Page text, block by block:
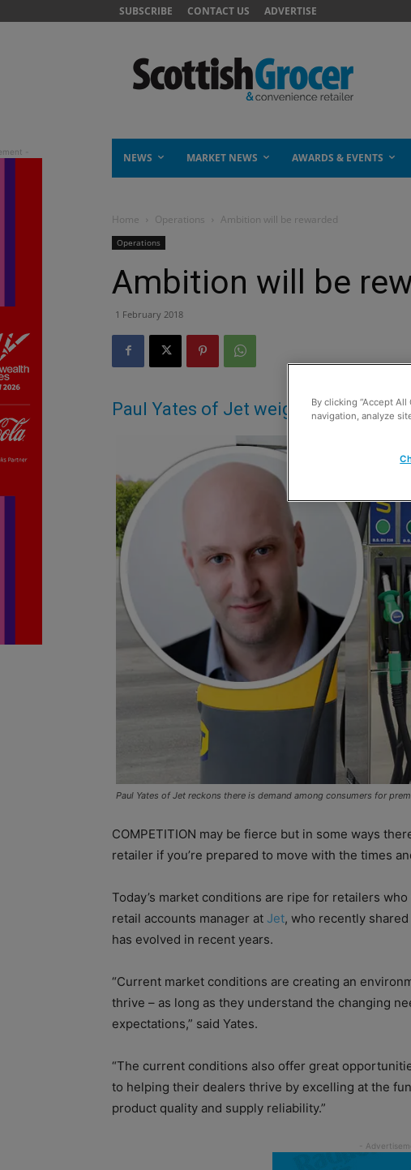
SUBSCRIBE CONTACT US ADVERTISE
NEWS MARKET NEWS AWARDS & EVENTS
Home Operations Ambition will be rewarded
Operations
Ambition will be
1 February 2018
Paul Yates of Jet weighs in on
Paul Yates of Jet reckons there is demand among consumers for
COMPETITION may be fierce but in some ways
retailer if you’re prepared to move with the times
Today’s market conditions are ripe for retailers
retail accounts manager at Jet, who recently
has evolved in recent years.
“Current market conditions are creating an
thrive – as long as they understand the changing
expectations,” said Yates.
“The current conditions also offer great
to helping their dealers thrive by excelling at the
product quality and supply reliability.”
By clicking “Accept
navigation, analyze